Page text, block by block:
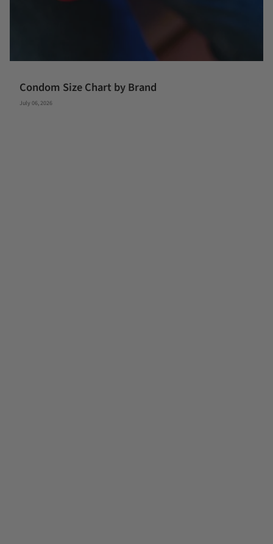
Condom Size Chart by Brand
July 06, 2026